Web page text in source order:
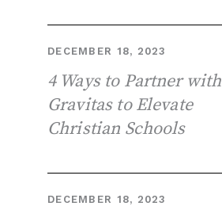
DECEMBER 18, 2023
4 Ways to Partner with
Gravitas to Elevate
Christian Schools
DECEMBER 18, 2023